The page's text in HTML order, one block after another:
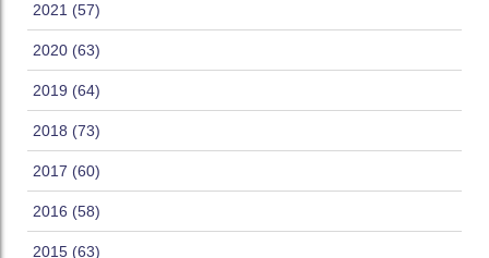
2021 (57)
2020 (63)
2019 (64)
2018 (73)
2017 (60)
2016 (58)
2015 (63)